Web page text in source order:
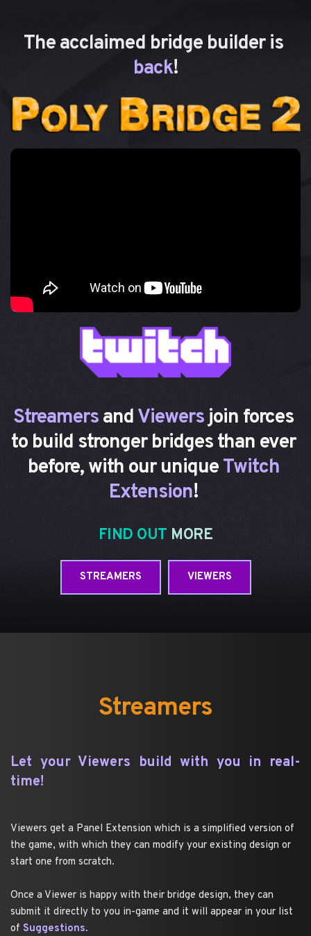
back!
Streamers and Viewers join forces
to build stronger bridges than ever
before, with our unique Twitch
Extension!
FIND OUT MORE
STREAMERS VIEWERS
Streamers
Let your Viewers build with you in real-
time!
Viewers get a Panel Extension which is a simplified version of
the game, with which they can modify your existing design or
start one from scratch.
Once a Viewer is happy with their bridge design, they can
submit it directly to you in-game and it will appear in your list
of Suggestions.